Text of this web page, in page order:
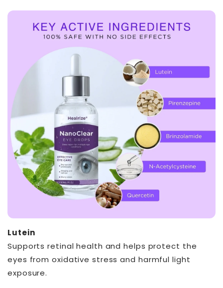
Lutein
Supports retinal health and helps protect the
eyes from oxidative stress and harmful light
exposure.